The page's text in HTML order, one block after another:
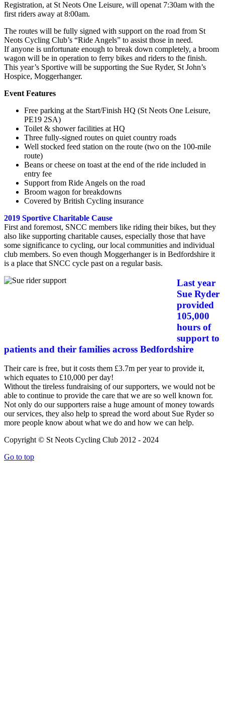
Registration, at St Neots One Leisure, will openat 7:30am with the
first riders away at 8:00am.
The routes will be fully signed with support on the road from St
Neots Cycling Club’s “Ride Angels” to assist those in need.
If anyone is unfortunate enough to break down completely, a broom
wagon will be in operation to ferry bikes and riders to the finish.
This year’s Sportive will be supporting the Sue Ryder, St John’s
Hospice, Moggerhanger.
Event Features
Free parking at the Start/Finish HQ (St Neots One Leisure,
PE19 2SA)
Toilet & shower facilities at HQ
Three fully-signed routes on quiet country roads
Well stocked feed station on the route (two on the 100-mile
route)
Beans or cheese on toast at the end of the ride included in
entry fee
Support from Ride Angels on the road
Broom wagon for breakdowns
Covered by British Cycling insurance
2019 Sportive Charitable Cause
First and foremost, SNCC members like riding their bikes, but they
also like supporting charitable causes, especially those that have
some significance to cycling, our local communities and individual
club members. So even though Moggerhanger is in Bedfordshire it
is a place that SNCC cycle past on a regular basis.
Last year
Sue Ryder
provided
105,000
hours of
support to
patients and their families across Bedfordshire
Their care is free, but it costs them £3.7m per year to provide it,
which equates to £10,000 per day!
Without the tireless fundraising of our supporters, we would not be
able to continue to provide the care that we are so well known for.
Not only do our supporters raise a huge amount of money towards
our services, they also help to spread the word about Sue Ryder so
more people know about what we do and how we can help.
Copyright © St Neots Cycling Club 2012 - 2024
Go to top